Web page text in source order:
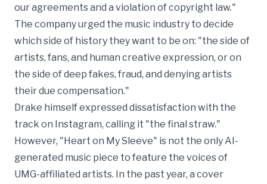
our agreements and a violation of copyright law."
The company urged the music industry to decide
which side of history they want to be on: "the side of
artists, fans, and human creative expression, or on
the side of deep fakes, fraud, and denying artists
their due compensation."
Drake himself expressed dissatisfaction with the
track on Instagram, calling it "the final straw."
However, "Heart on My Sleeve" is not the only AI-
generated music piece to feature the voices of
UMG-affiliated artists. In the past year, a cover